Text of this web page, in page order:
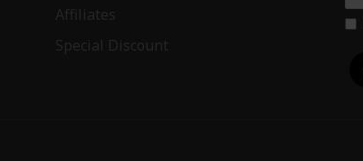
Affiliates
Special Discount